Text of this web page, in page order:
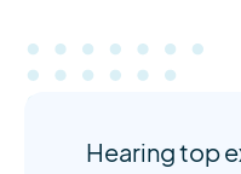
Hearing top